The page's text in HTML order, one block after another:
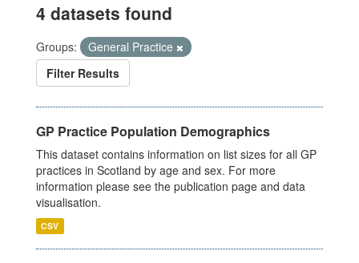
4 datasets found
Groups:
General Practice
Filter Results
GP Practice Population Demographics
This dataset contains information on list sizes for all GP
practices in Scotland by age and sex. For more
information please see the publication page and data
visualisation.
CSV